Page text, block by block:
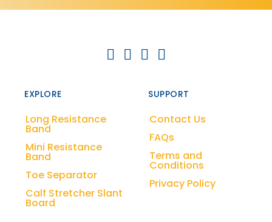
EXPLORE
Long Resistance
Band
Mini Resistance
Band
Toe Separator
Calf Stretcher Slant
Board
SUPPORT
Contact Us
FAQs
Terms and
Conditions
Privacy Policy